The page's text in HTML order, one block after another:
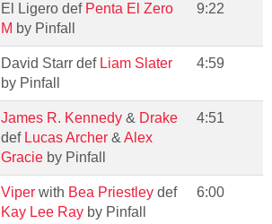
El Ligero def Penta El Zero
M by Pinfall
9:22
David Starr def Liam Slater
by Pinfall
4:59
James R. Kennedy & Drake
def Lucas Archer & Alex
Gracie by Pinfall
4:51
Viper with Bea Priestley def
Kay Lee Ray by Pinfall
6:00